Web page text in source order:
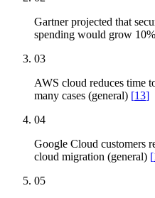
Gartner projected that
spending would grow
03
AWS cloud reduces time
many cases (general) [13]
04
Google Cloud customers
cloud migration (general) [
05